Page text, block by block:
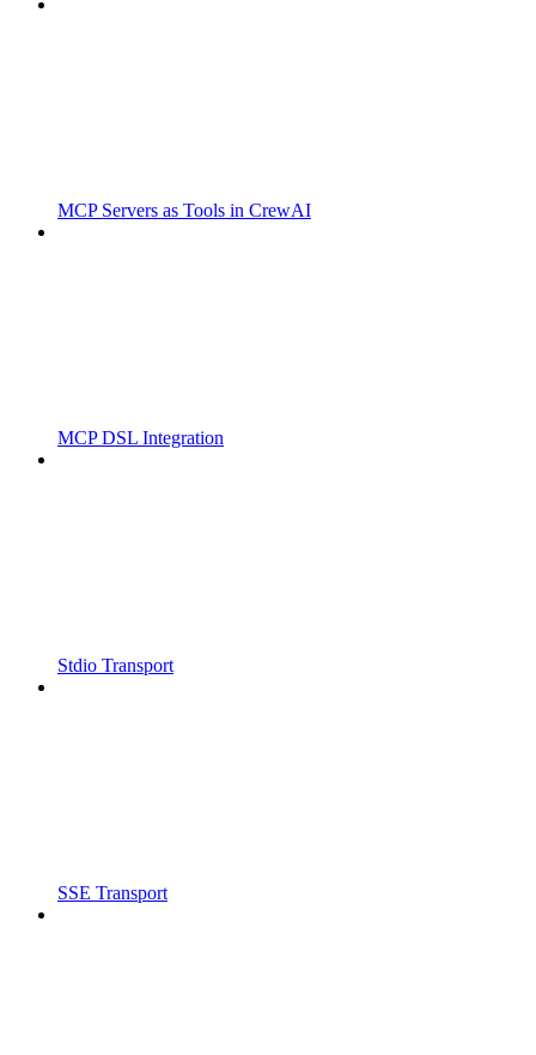
MCP Servers as Tools in CrewAI
MCP DSL Integration
Stdio Transport
SSE Transport